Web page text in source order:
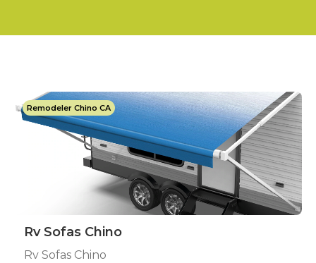
Remodeler Chino CA
Rv Sofas Chino
Rv Sofas Chino